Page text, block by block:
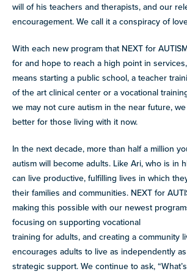
will of his teachers and therapists, and our
encouragement. We call it a conspiracy of
With each new program that NEXT for
for and hope to reach a high point in
means starting a public school, a teacher
of the art clinical center or a vocational
we may not cure autism in the near future,
better for those living with it now.
In the next decade, more than half a million
autism will become adults. Like Ari, who is in
can live productive, fulfilling lives in which
their families and communities. NEXT for
making this possible with our newest
focusing on supporting vocational
training for adults, and creating a community
encourages adults to live as independently
strategic support. We continue to ask,